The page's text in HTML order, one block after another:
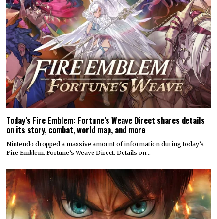
Today’s Fire Emblem: Fortune’s Weave Direct shares details
on its story, combat, world map, and more
Nintendo dropped a massive amount of information during today’s
Fire Emblem: Fortune’s Weave Direct. Details on…